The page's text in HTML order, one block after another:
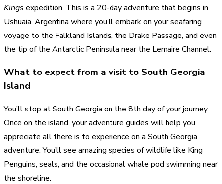
Kings expedition. This is a 20-day adventure that begins in
Ushuaia, Argentina where you’ll embark on your seafaring
voyage to the Falkland Islands, the Drake Passage, and even
the tip of the Antarctic Peninsula near the Lemaire Channel.
What to expect from a visit to South Georgia
Island
You’ll stop at South Georgia on the 8th day of your journey.
Once on the island, your adventure guides will help you
appreciate all there is to experience on a South Georgia
adventure. You’ll see amazing species of wildlife like King
Penguins, seals, and the occasional whale pod swimming near
the shoreline.